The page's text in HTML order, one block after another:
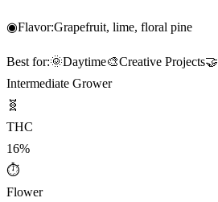
◉Flavor:Grapefruit, lime, floral pine
Best for:🌞Daytime🎨Creative Projects🤝
Intermediate Grower
🧬
THC
16%
⏱
Flower